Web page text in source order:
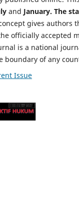
and January. The
gives authors
officially accepted
is a national
boundary of any
Issue